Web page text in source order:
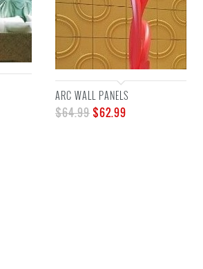
ARC WALL PANELS
$64.99 $62.99